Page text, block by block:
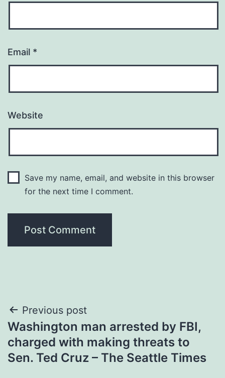
Email *
Website
Save my name, email, and website in this browser
for the next time I comment.
Post
navigation
Previous post
Washington man arrested by FBI,
charged with making threats to
Sen. Ted Cruz – The Seattle Times